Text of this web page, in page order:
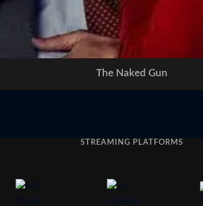
The Naked Gun
STREAMING PLATFORMS